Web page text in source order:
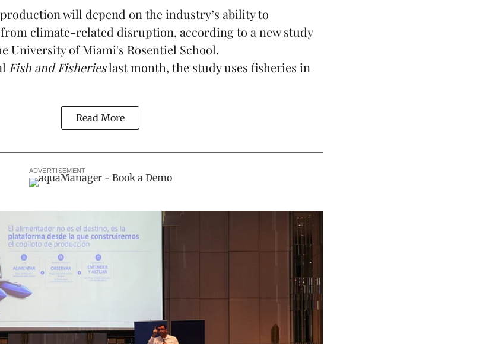
will depend on the industry’s ability to
climate-related disruption, according to a new study
University of Miami's Rosentiel School.
Fish and Fisherieslast month, the study uses fisheries in
Read More
ADVERTISEMENT